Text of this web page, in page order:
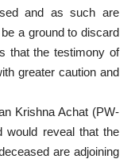
and as such are
a ground to discard
that the testimony of
greater caution and
Krishna Achat (PW-
would reveal that the
are adjoining